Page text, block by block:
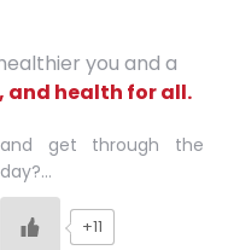
you and a
and health for all.
and get through the
day?…
+11